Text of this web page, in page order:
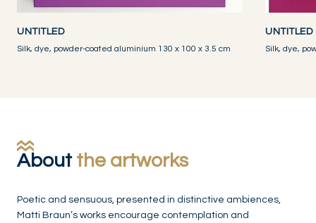
UNTITLED
Silk, dye, powder-coated aluminium 130 x 100 x 3.5 cm
UNTITLED
Silk, dye,
About the artworks
Poetic and sensuous, presented in distinctive ambiences,
Matti Braun’s works encourage contemplation and